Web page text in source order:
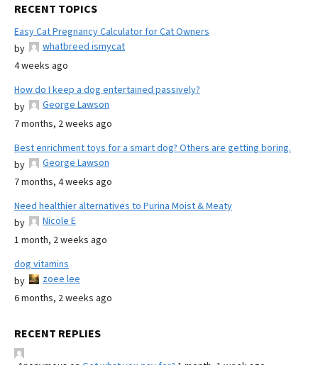
RECENT TOPICS
Easy Cat Pregnancy Calculator for Cat Owners
by
whatbreed ismycat
4 weeks ago
How do I keep a dog entertained passively?
by
George Lawson
7 months, 2 weeks ago
Best enrichment toys for a smart dog? Others are getting boring.
by
George Lawson
7 months, 4 weeks ago
Need healthier alternatives to Purina Moist & Meaty
by
Nicole E
1 month, 2 weeks ago
dog vitamins
by
zoee lee
6 months, 2 weeks ago
RECENT REPLIES